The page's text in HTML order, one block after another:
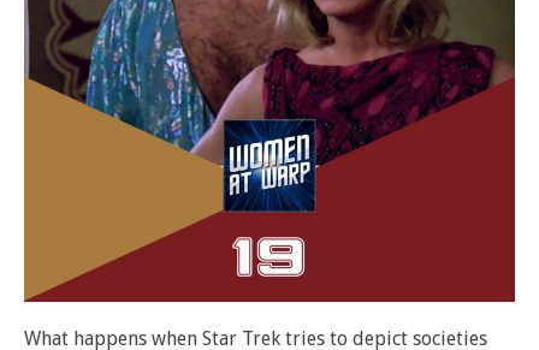
What happens when Star Trek tries to depict societies